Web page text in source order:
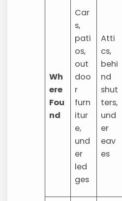
Wh
ere
Fou
nd
Car
s,
pati
os,
out
doo
r
furn
itur
e,
und
er
led
ges
Atti
cs,
behi
nd
shut
ters,
und
er
eav
es